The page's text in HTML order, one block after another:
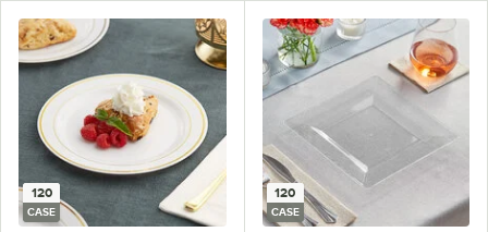
120
CASE
120
CASE